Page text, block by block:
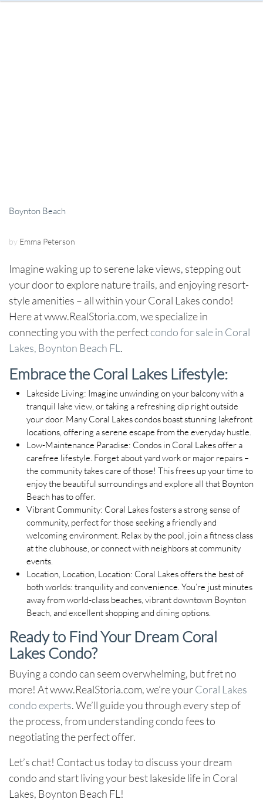
Boynton Beach
by Emma Peterson
Imagine waking up to serene lake views, stepping out
your door to explore nature trails, and enjoying resort-
style amenities – all within your Coral Lakes condo!
Here at www.RealStoria.com, we specialize in
connecting you with the perfectcondo for sale in Coral
Lakes, Boynton Beach FL .
Embrace the Coral Lakes Lifestyle:
Lakeside Living: Imagine unwinding on your balcony with a
tranquil lake view, or taking a refreshing dip right outside
your door. Many Coral Lakes condos boast stunning lakefront
locations, offering a serene escape from the everyday hustle.
Low-Maintenance Paradise: Condos in Coral Lakes offer a
carefree lifestyle. Forget about yard work or major repairs –
the community takes care of those! This frees up your time to
enjoy the beautiful surroundings and explore all that Boynton
Beach has to offer.
Vibrant Community: Coral Lakes fosters a strong sense of
community, perfect for those seeking a friendly and
welcoming environment. Relax by the pool, join a fitness class
at the clubhouse, or connect with neighbors at community
events.
Location, Location, Location: Coral Lakes offers the best of
both worlds: tranquility and convenience. You’re just minutes
away from world-class beaches, vibrant downtown Boynton
Beach, and excellent shopping and dining options.
Ready to Find Your Dream Coral
Lakes Condo?
Buying a condo can seem overwhelming, but fret no
more! At www.RealStoria.com, we’re yourCoral Lakes
condo experts. We’ll guide you through every step of
the process, from understanding condo fees to
negotiating the perfect offer.
Let’s chat! Contact us today to discuss your dream
condo and start living your best lakeside life in Coral
Lakes, Boynton Beach FL!